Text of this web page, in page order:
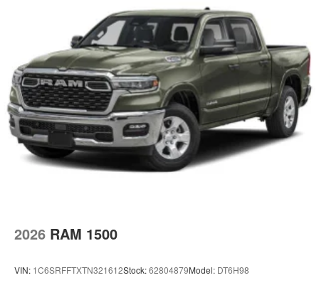
2026 RAM 1500
VIN: 1C6SRFFTXTN321612Stock:62804879Model: DT6H98